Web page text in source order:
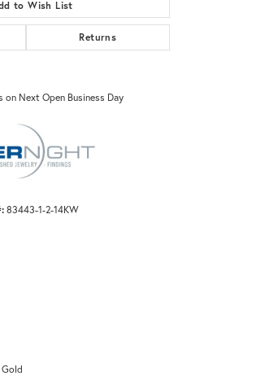
to Wish List
Returns
on Next Open Business Day
83443-1-2-14KW